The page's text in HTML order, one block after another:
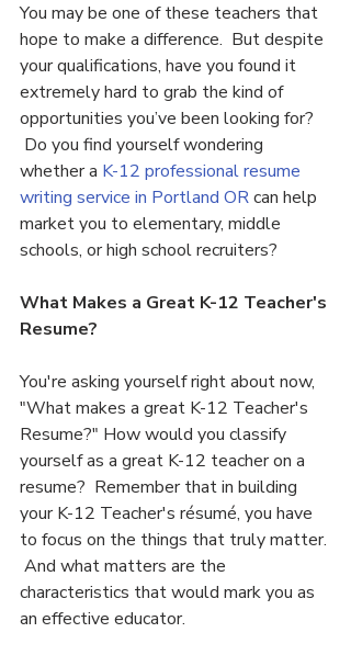
You may be one of these teachers that
hope to make a difference.  But despite
your qualifications, have you found it
extremely hard to grab the kind of
opportunities you’ve been looking for?
Do you find yourself wondering
whether a K-12 professional resume
writing service in Portland OR can help
market you to elementary, middle
schools, or high school recruiters?
What Makes a Great K-12 Teacher's
Resume?
You're asking yourself right about now,
"What makes a great K-12 Teacher's
Resume?" How would you classify
yourself as a great K-12 teacher on a
resume?  Remember that in building
your K-12 Teacher's résumé, you have
to focus on the things that truly matter.
And what matters are the
characteristics that would mark you as
an effective educator.